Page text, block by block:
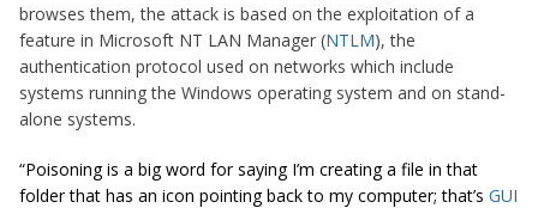
browses them, the attack is based on the exploitation of a
feature in Microsoft NT LAN Manager (NTLM), the
authentication protocol used on networks which include
systems running the Windows operating system and on stand-
alone systems.
“Poisoning is a big word for saying I’m creating a file in that
folder that has an icon pointing back to my computer; that’s GUI